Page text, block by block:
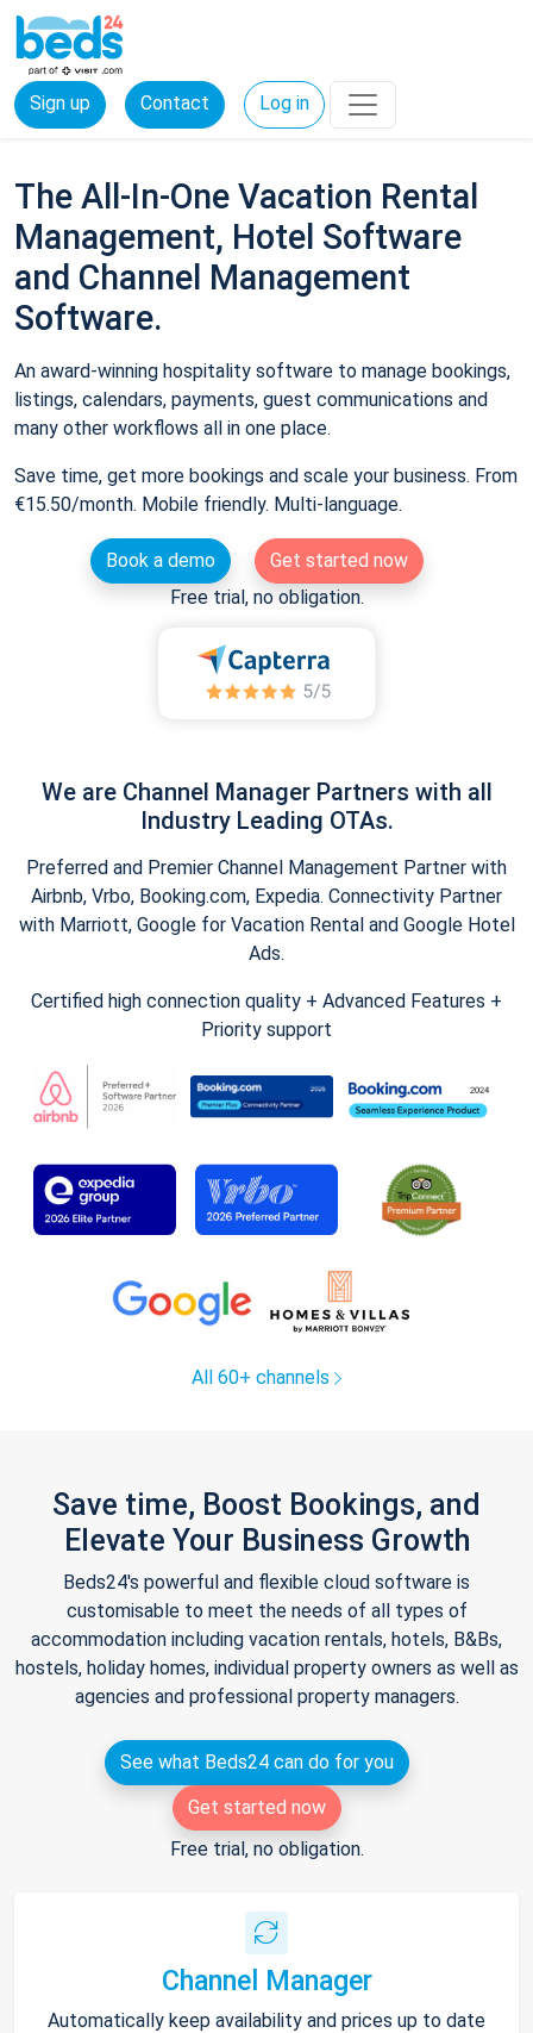
Sign up Contact Log in
The All-In-One Vacation Rental
Management, Hotel Software
and Channel Management
Software.
An award-winning hospitality software to manage bookings,
listings, calendars, payments, guest communications and
many other workflows all in one place.
Save time, get more bookings and scale your business. From
€15.50/month. Mobile friendly. Multi-language.
Book a demo
Get started now
Free trial, no obligation.
We are Channel Manager Partners with all
Industry Leading OTAs.
Preferred and Premier Channel Management Partner with
Airbnb, Vrbo, Booking.com, Expedia. Connectivity Partner
with Marriott, Google for Vacation Rental and Google Hotel
Ads.
Certified high connection quality + Advanced Features +
Priority support
All 60+ channels
Save time, Boost Bookings, and
Elevate Your Business Growth
Beds24's powerful and flexible cloud software is
customisable to meet the needs of all types of
accommodation including vacation rentals, hotels, B&Bs,
hostels, holiday homes, individual property owners as well as
agencies and professional property managers.
See what Beds24 can do for you
Get started now
Free trial, no obligation.
Channel Manager
Automatically keep availability and prices up to date